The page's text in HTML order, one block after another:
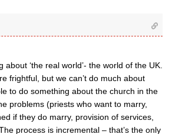
about ‘the real world’- the world of the UK.
frightful, but we can’t do much about
to do something about the church in the
problems (priests who want to marry,
if they do marry, provision of services,
process is incremental – that’s the only